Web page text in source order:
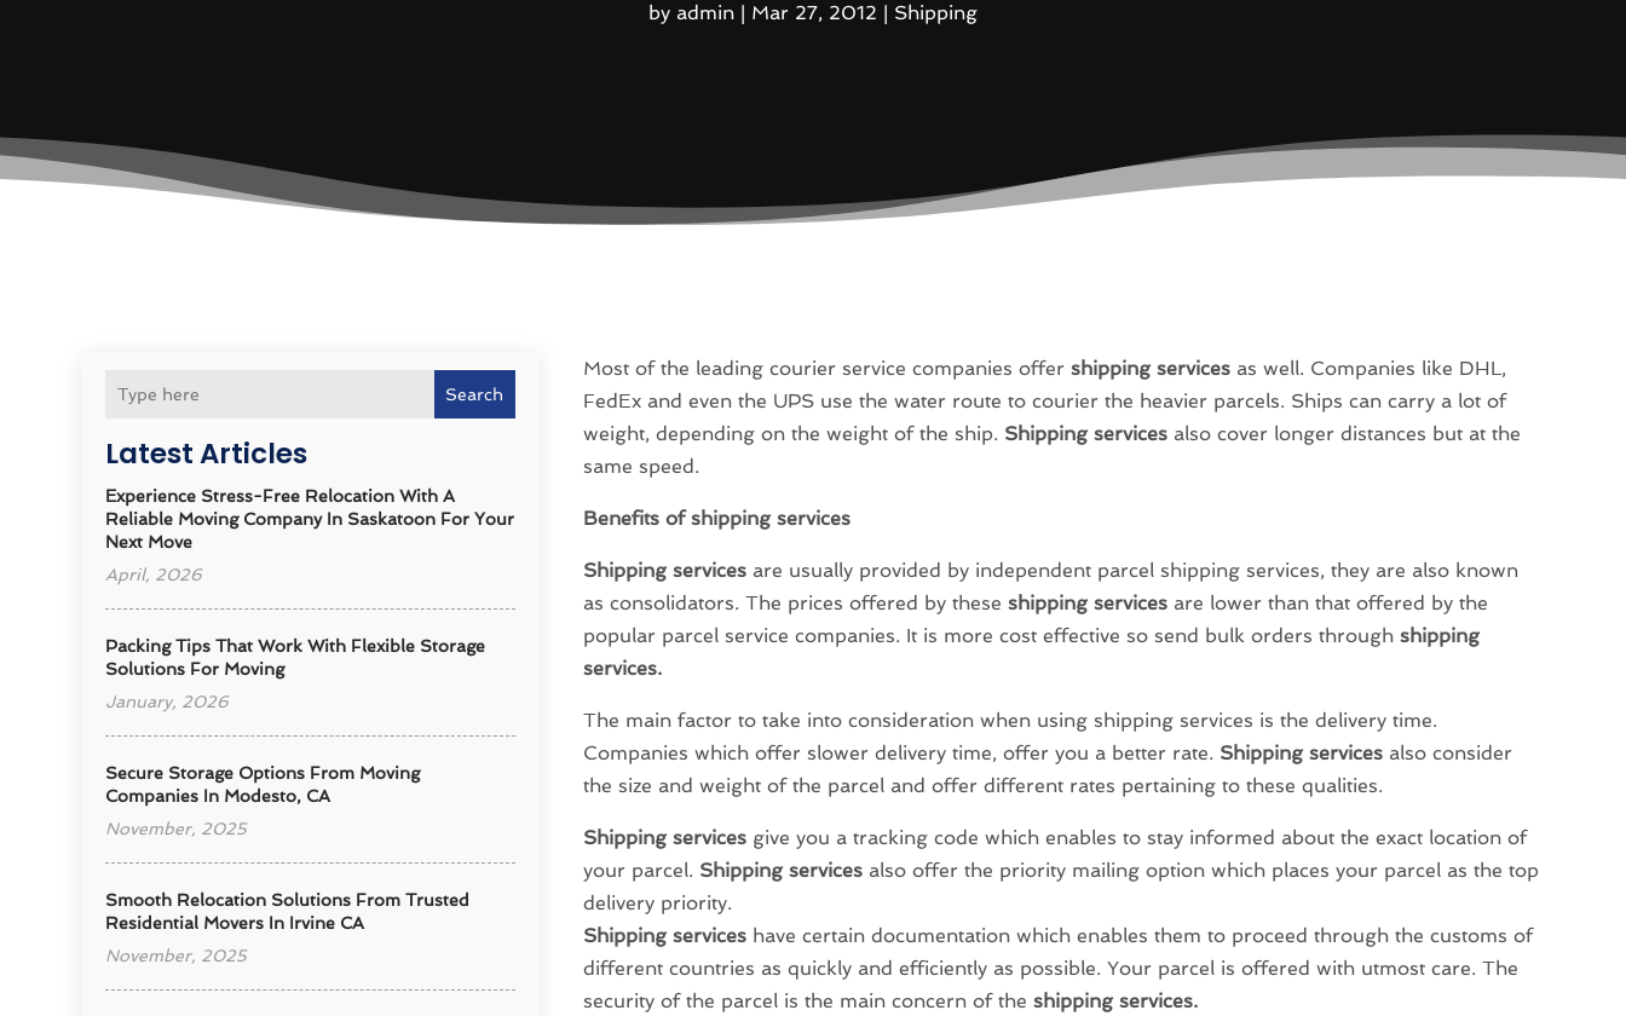
by admin | Mar 27, 2012 | Shipping
Search
Latest Articles
Experience Stress-Free Relocation With A
Reliable Moving Company In Saskatoon For Your
Next Move
April, 2026
Packing Tips That Work With Flexible Storage
Solutions For Moving
January, 2026
Secure Storage Options From Moving
Companies In Modesto, CA
November, 2025
Smooth Relocation Solutions From Trusted
Residential Movers In Irvine CA
November, 2025
Most of the leading courier service companies offer shipping services as well. Companies like DHL,
FedEx and even the UPS use the water route to courier the heavier parcels. Ships can carry a lot of
weight, depending on the weight of the ship. Shipping services also cover longer distances but at the
same speed.
Benefits of shipping services
Shipping services are usually provided by independent parcel shipping services, they are also known
as consolidators. The prices offered by theseshipping services are lower than that offered by the
popular parcel service companies. It is more cost effective so send bulk orders throughshipping
services.
The main factor to take into consideration when using shipping services is the delivery time.
Companies which offer slower delivery time, offer you a better rate. Shipping services also consider
the size and weight of the parcel and offer different rates pertaining to these qualities.
Shipping services give you a tracking code which enables to stay informed about the exact location of
your parcel. Shipping services also offer the priority mailing option which places your parcel as the top
delivery priority.
Shipping services have certain documentation which enables them to proceed through the customs of
different countries as quickly and efficiently as possible. Your parcel is offered with utmost care. The
security of the parcel is the main concern of theshipping services.